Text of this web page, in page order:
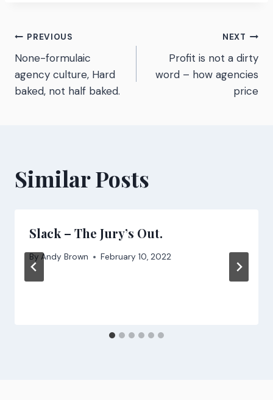
Post
navigation
PREVIOUS
None-formulaic
agency culture, Hard
baked, not half baked.
NEXT
Profit is not a dirty
word – how agencies
price
Similar Posts
Slack – The Jury’s Out.
By Andy Brown February 10, 2022